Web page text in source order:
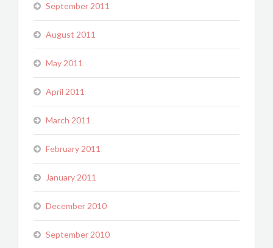
September 2011
August 2011
May 2011
April 2011
March 2011
February 2011
January 2011
December 2010
September 2010